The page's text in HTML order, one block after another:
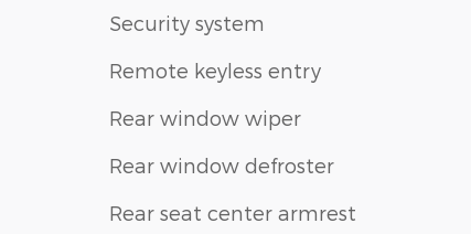
Security system
Remote keyless entry
Rear window wiper
Rear window defroster
Rear seat center armrest